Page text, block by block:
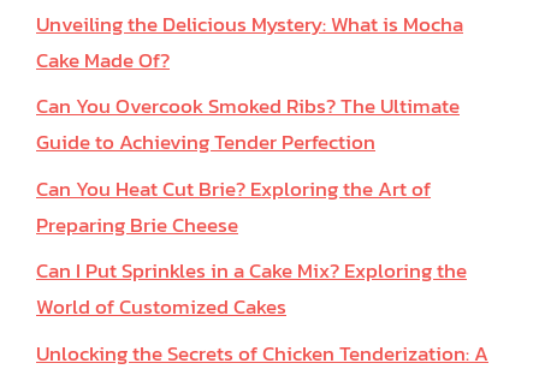
Unveiling the Delicious Mystery: What is Mocha
Cake Made Of?
Can You Overcook Smoked Ribs? The Ultimate
Guide to Achieving Tender Perfection
Can You Heat Cut Brie? Exploring the Art of
Preparing Brie Cheese
Can I Put Sprinkles in a Cake Mix? Exploring the
World of Customized Cakes
Unlocking the Secrets of Chicken Tenderization: A